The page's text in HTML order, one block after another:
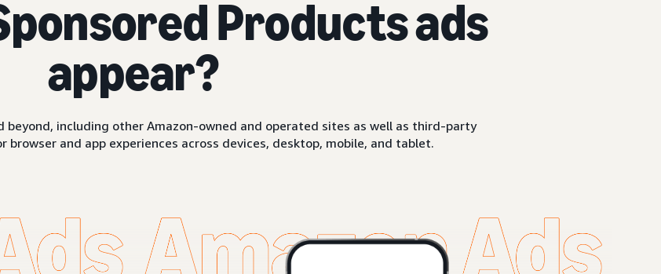
Products ads
appear?
beyond, including other Amazon-owned and operated sites as well as third-party
and app experiences across devices, desktop, mobile, and tablet.